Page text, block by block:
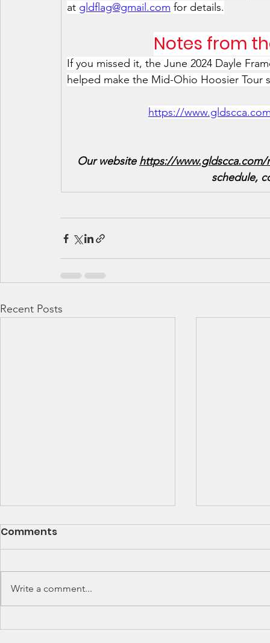
at gldflag@gmail.com for details.
Notes from
If you missed it, the June 2024 Dayle
helped make the Mid-Ohio Hoosier
https://
Our website https://www.gldscca.com/
schedule,
Recent Posts
SCCA Great Lakes
Upcoming 2026 SCCA Great
Lakes Division (GLD) Rally
Championship schedule are
Great
Detroit
Qualifying
Comments
Write a comment...